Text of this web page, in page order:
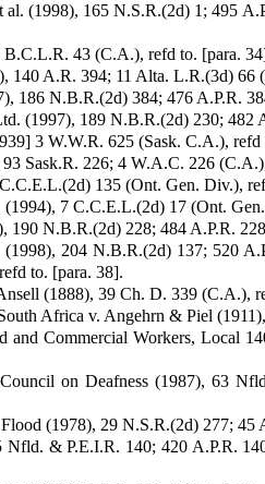
(1998), 165 N.S.R.(2d) 1; 495
B.C.L.R. 43 (C.A.), refd to. [para.
140 A.R. 394; 11 Alta. L.R.(3d) 66
186 N.B.R.(2d) 384; 476 A.P.R.
(1997), 189 N.B.R.(2d) 230; 482
3 W.W.R. 625 (Sask. C.A.), refd
Sask.R. 226; 4 W.A.C. 226
135 (Ont. Gen. Div.),
(1994), 7 C.C.E.L.(2d) 17 (Ont.
190 N.B.R.(2d) 228; 484 A.P.R.
204 N.B.R.(2d) 137; 520
to. [para. 38].
(1888), 39 Ch. D. 339 (C.A.),
Africa v. Angehrn & Piel
and Commercial Workers, Local
on Deafness (1987), 63
(1978), 29 N.S.R.(2d) 277; 45
Nfld. & P.E.I.R. 140; 420 A.P.R.